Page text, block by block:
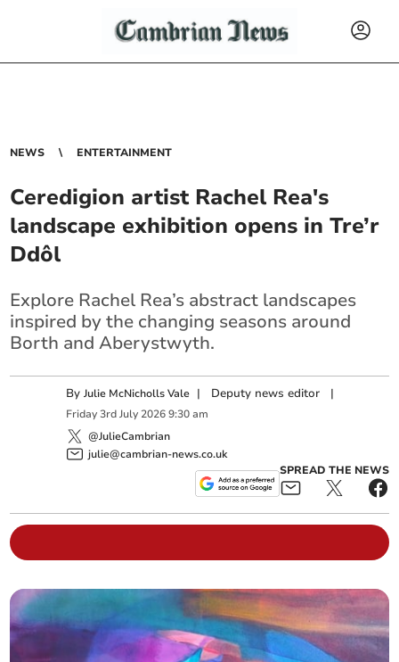
NEWS ENTERTAINMENT
Ceredigion artist Rachel Rea's
landscape exhibition opens in Tre’r
Ddôl
Explore Rachel Rea’s abstract landscapes
inspired by the changing seasons around
Borth and Aberystwyth.
ByJulie McNicholls Vale | Deputy news editor |
Friday 3rd July 2026 9:30 am
@JulieCambrian
julie@cambrian-news.co.uk
SPREAD THE NEWS